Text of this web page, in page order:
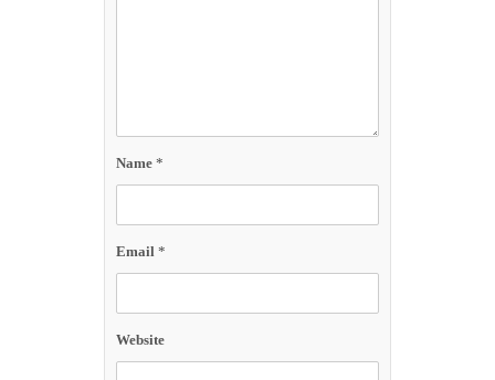
Name *
Email *
Website